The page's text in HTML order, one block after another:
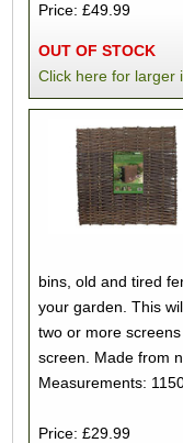
Price: £49.99
OUT OF STOCK
Click here for larger
bins, old and tired
your garden. This
two or more
screen. Made from
Measurements:
Price: £29.99